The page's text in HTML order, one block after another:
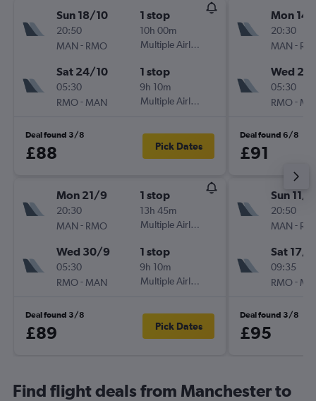
Sun 18/10
20:50
MAN - RMO
1 stop
10h 00m
Multiple Airlines
Sat 24/10
05:30
RMO- MAN
1 stop
9h 10m
Multiple Airlines
Deal found 3/8
£88 Pick Dates
Mon 21/9
20:30
MAN - RMO
1 stop
13h 45m
Multiple Airlines
Wed 30/9
05:30
RMO- MAN
1 stop
9h 10m
Multiple Airlines
Deal found 3/8
£89 Pick Dates
Mon
20:30
MAN -
Wed
05:30
RMO-
Deal found 6/8
£91
Sun 11/
20:50
MAN -
Sat 17/
09:35
RMO-
Deal found 3/8
£95
Find flight deals from Manchester to